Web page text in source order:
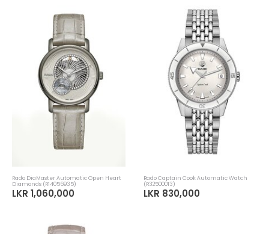
Rado DiaMaster Automatic Open Heart
Diamonds (R14056935)
LKR 1,060,000
Rado Captain Cook Automatic Watch
(R32500013)
LKR 830,000